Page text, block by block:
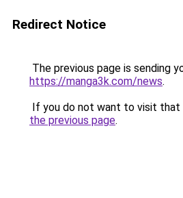
Redirect Notice
The previous page is sending
https://manga3k.com/news.
If you do not want to visit that
the previous page.